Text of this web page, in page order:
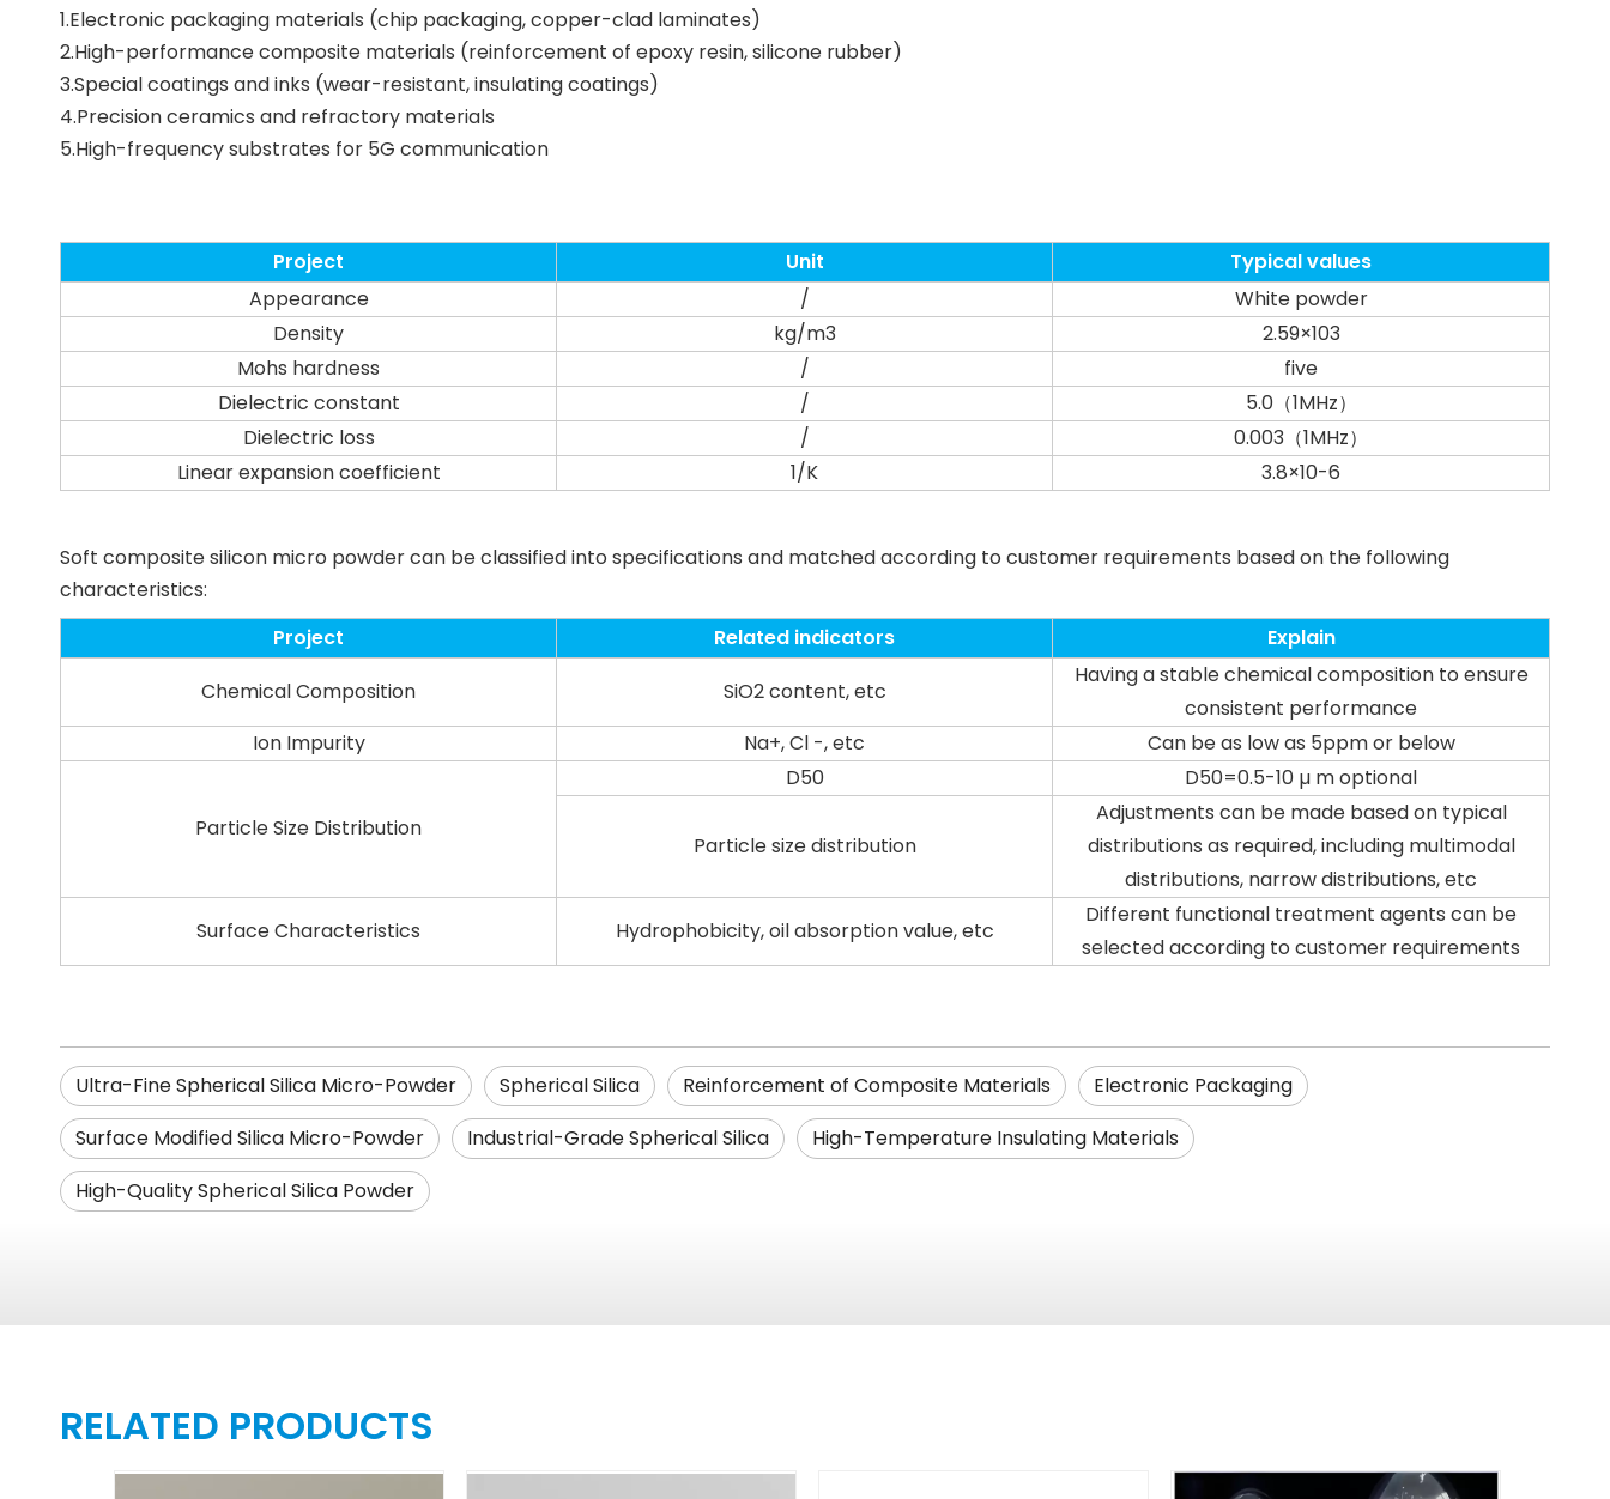
1.Electronic packaging materials (chip packaging, copper-clad laminates)
2.High-performance composite materials (reinforcement of epoxy resin, silicone rubber)
3.Special coatings and inks (wear-resistant, insulating coatings)
4.Precision ceramics and refractory materials
5.High-frequency substrates for 5G communication
Project Unit
Typical values
Appearance
/
White powder
Density
kg/m3
2.59×103
Mohs hardness
/
five
Dielectric constant
/
5.0（1MHz）
Dielectric loss
/
0.003（1MHz）
Linear expansion coefficient
1/K 3.8×10-6
Soft composite silicon micro powder can be classified into specifications and matched according to customer requirements based on the following
characteristics:
Project
Related indicators
Explain
Chemical Composition
SiO2 content, etc
Having a stable chemical composition to ensure
consistent performance
Ion Impurity
Na+, Cl -, etc Can be as low as 5ppm or below
Particle Size Distribution
D50 D50=0.5-10 µ m optional
Particle size distribution
Adjustments can be made based on typical
distributions as required, including multimodal
distributions, narrow distributions, etc
Surface Characteristics
Hydrophobicity, oil absorption value, etc
Different functional treatment agents can be
selected according to customer requirements
Ultra-Fine Spherical Silica Micro-Powder Spherical Silica Reinforcement of Composite Materials
Electronic Packaging
Surface Modified Silica Micro-Powder
Industrial-Grade Spherical Silica
High-Temperature Insulating Materials
High-Quality Spherical Silica Powder
RELATED PRODUCTS